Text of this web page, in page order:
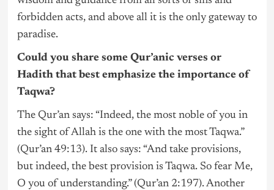
forbidden acts, and above all it is the only gateway to
paradise.
Could you share some Qur’anic verses or
Hadith that best emphasize the importance of
Taqwa?
The Qur’an says: “Indeed, the most noble of you in
the sight of Allah is the one with the most Taqwa.”
(Qur’an 49:13). It also says: “And take provisions,
but indeed, the best provision is Taqwa. So fear Me,
O you of understanding.” (Qur’an 2:197). Another